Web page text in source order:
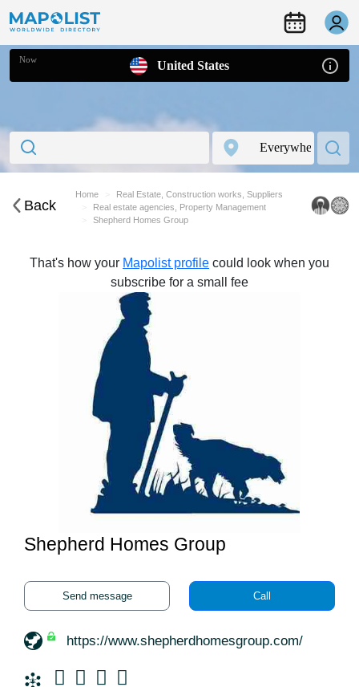
Now United States
Back
Home
Real Estate, Construction works, Suppliers
Real estate agencies, Property Management
Shepherd Homes Group
That's how your Mapolist profile could look when you
subscribe for a small fee
Shepherd Homes Group
Send message Call
https://www.shepherdhomesgroup.com/